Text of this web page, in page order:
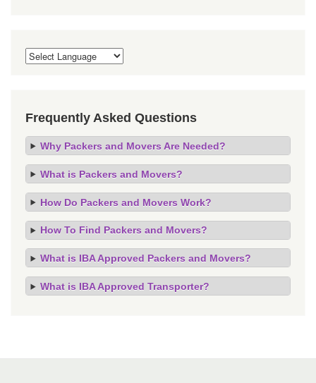
Frequently Asked Questions
Why Packers and Movers Are Needed?
What is Packers and Movers?
How Do Packers and Movers Work?
How To Find Packers and Movers?
What is IBA Approved Packers and Movers?
What is IBA Approved Transporter?